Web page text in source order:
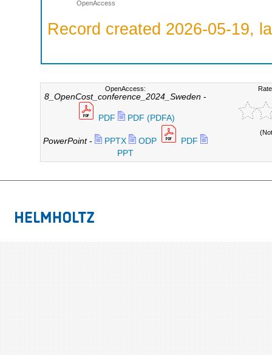
OpenAccess
Record created 2026-05-19,
OpenAccess:
8_OpenCost_conference_2024_Sweden -
PDF PDF (PDFA)
PowerPoint- PPTX ODP
PDF
PPT